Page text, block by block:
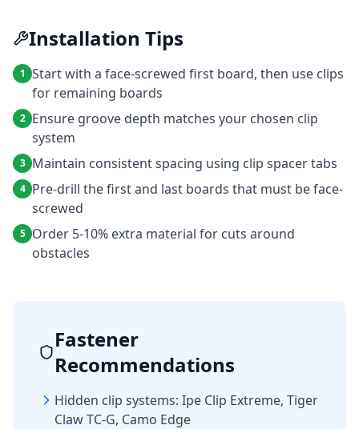
Installation Tips
1 Start with a face-screwed first board, then use clips
for remaining boards
2 Ensure groove depth matches your chosen clip
system
3 Maintain consistent spacing using clip spacer tabs
4 Pre-drill the first and last boards that must be face-
screwed
5 Order 5-10% extra material for cuts around
obstacles
Fastener
Recommendations
Hidden clip systems: Ipe Clip Extreme, Tiger
Claw TC-G, Camo Edge